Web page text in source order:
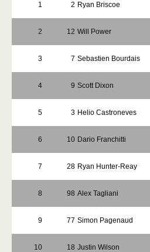
1 2 Ryan Briscoe
2 12 Will Power
3 7 Sebastien Bourdais
4 9 Scott Dixon
5 3 Helio Castroneves
6 10 Dario Franchitti
7 28 Ryan Hunter-Reay
8 98 Alex Tagliani
9 77 Simon Pagenaud
10 18 Justin Wilson